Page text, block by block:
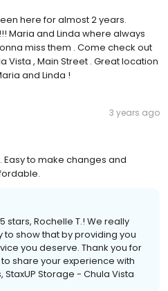
here for almost 2 years.
Maria and Linda where always
miss them . Come check out
Vista , Main Street . Great location
and Linda !
3 years ago
to make changes and
stars, Rochelle T.! We really
to show that by providing you
you deserve. Thank you for
share your experience with
Storage - Chula Vista